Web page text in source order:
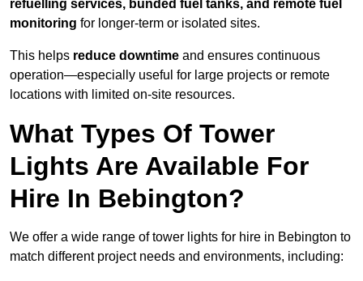
refuelling services, bunded fuel tanks, and remote fuel
monitoring for longer-term or isolated sites.
This helps reduce downtime and ensures continuous
operation—especially useful for large projects or remote
locations with limited on-site resources.
What Types Of Tower
Lights Are Available For
Hire In Bebington?
We offer a wide range of tower lights for hire in Bebington to
match different project needs and environments, including: